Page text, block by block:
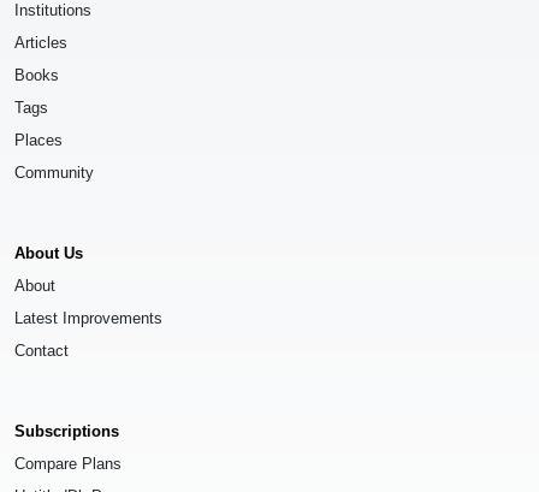
Institutions
Articles
Books
Tags
Places
Community
About Us
About
Latest Improvements
Contact
Subscriptions
Compare Plans